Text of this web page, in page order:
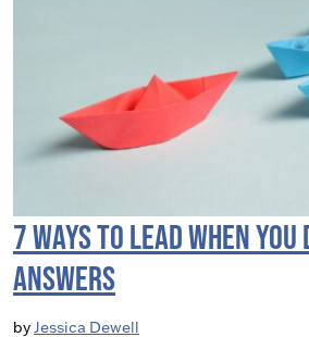
7 Ways to Lead When you
Answers
byJessica Dewell